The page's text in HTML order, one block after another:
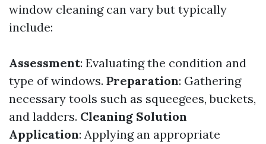
window cleaning can vary but typically
include:
Assessment: Evaluating the condition and
type of windows. Preparation: Gathering
necessary tools such as squeegees, buckets,
and ladders. Cleaning Solution
Application: Applying an appropriate